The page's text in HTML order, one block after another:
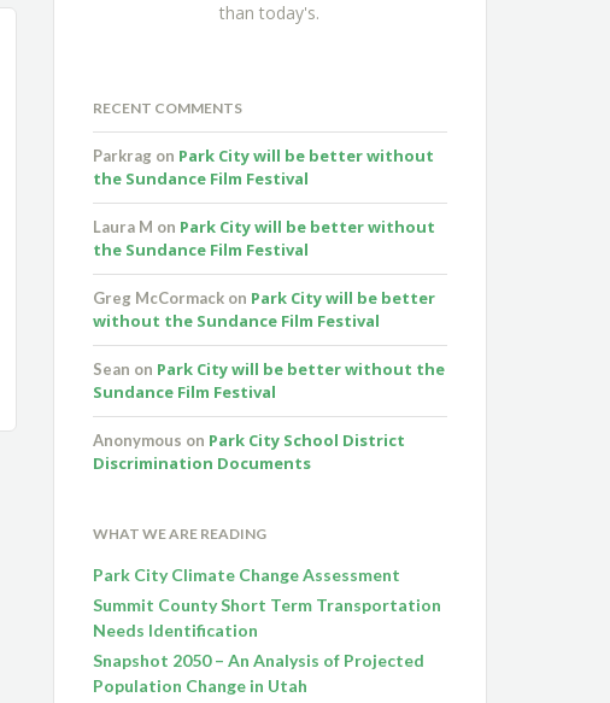
than today's.
RECENT COMMENTS
Parkrag on Park City will be better without
the Sundance Film Festival
Laura M on Park City will be better without
the Sundance Film Festival
Greg McCormack on Park City will be better
without the Sundance Film Festival
Sean on Park City will be better without the
Sundance Film Festival
Anonymous on Park City School District
Discrimination Documents
WHAT WE ARE READING
Park City Climate Change Assessment
Summit County Short Term Transportation
Needs Identification
Snapshot 2050 – An Analysis of Projected
Population Change in Utah